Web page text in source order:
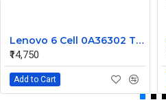
Lenovo 6 Cell 0A36302 Thinkpad L430 Primary Laptop Battery
₹14,750
Add to Cart